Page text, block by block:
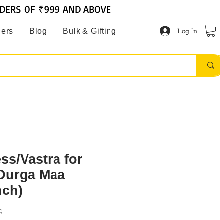
Blog Bulk & Gifting Log In
OF ₹999 AND ABOVE
Vastra for
Maa